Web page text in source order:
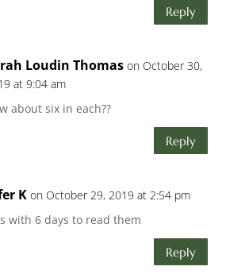
Reply
Loudin Thomas on October 30,
at 9:04 am
about six in each??
Reply
K on October 29, 2019 at 2:54 pm
with 6 days to read them
Reply